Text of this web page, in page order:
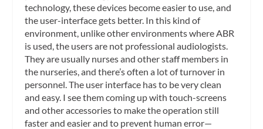
technology, these devices become easier to use, and
the user-interface gets better. In this kind of
environment, unlike other environments where ABR
is used, the users are not professional audiologists.
They are usually nurses and other staff members in
the nurseries, and there’s often a lot of turnover in
personnel. The user interface has to be very clean
and easy. I see them coming up with touch-screens
and other accessories to make the operation still
faster and easier and to prevent human error—